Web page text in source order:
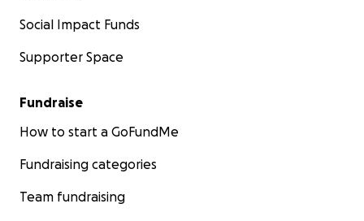
Social Impact Funds
Supporter Space
Fundraise
How to start a GoFundMe
Fundraising categories
Team fundraising